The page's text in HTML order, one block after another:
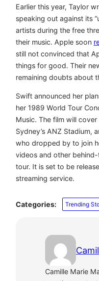
Earlier this year, Taylor
speaking out against its
artists during the free
their music. Apple soon
still not convinced that
things for good. Their
remaining doubts about
Swift announced her
her 1989 World Tour
Music. The film will
Sydney’s ANZ Stadium,
who dropped by to join
videos and other
tour. It is set to be
streaming service.
Categories: Trending
Camille Marie